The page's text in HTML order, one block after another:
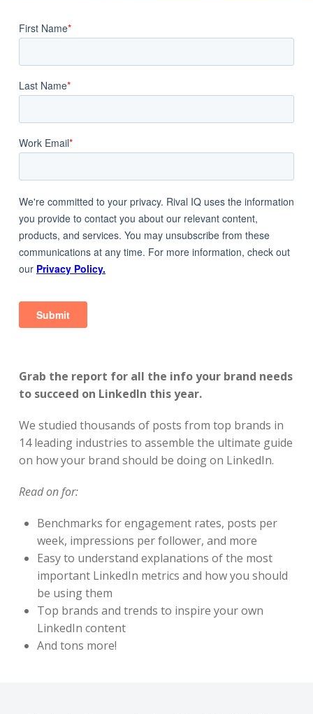
Grab the report for all the info your brand needs
to succeed on LinkedIn this year.
We studied thousands of posts from top brands in
14 leading industries to assemble the ultimate guide
on how your brand should be doing on LinkedIn.
Read on for:
Benchmarks for engagement rates, posts per
week, impressions per follower, and more
Easy to understand explanations of the most
important LinkedIn metrics and how you should
be using them
Top brands and trends to inspire your own
LinkedIn content
And tons more!